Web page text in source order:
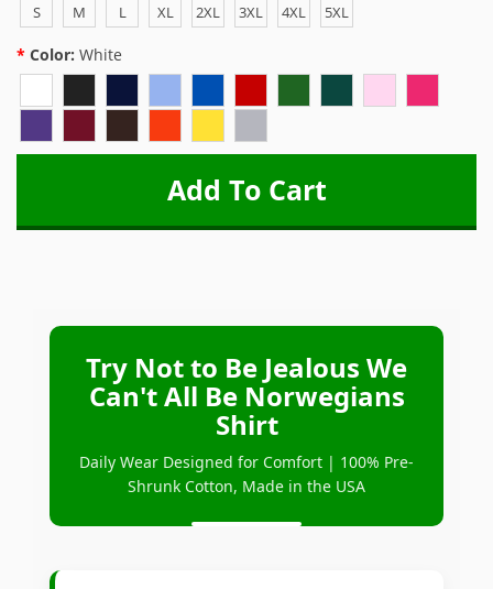
S M L XL 2XL 3XL 4XL 5XL
Color: White
Try Not to Be Jealous We
Can't All Be Norwegians
Shirt
Daily Wear Designed for Comfort | 100% Pre-
Shrunk Cotton, Made in the USA